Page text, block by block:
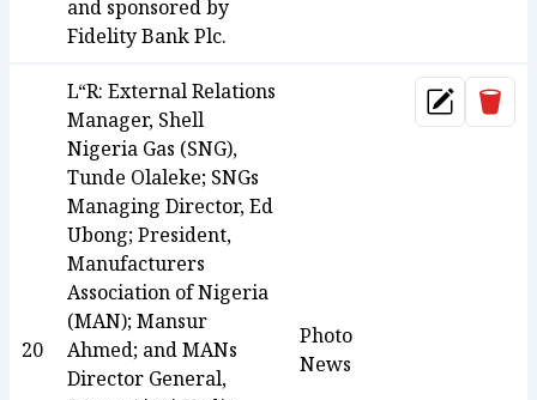
and sponsored by
Fidelity Bank Plc.
20
L“R: External Relations
Manager, Shell
Nigeria Gas (SNG),
Tunde Olaleke; SNGs
Managing Director, Ed
Ubong; President,
Manufacturers
Association of Nigeria
(MAN); Mansur
Ahmed; and MANs
Director General,
Photo
News
Update